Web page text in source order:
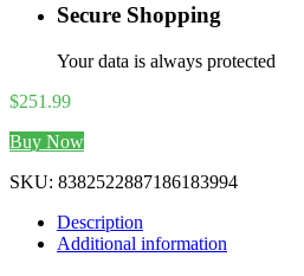
Secure Shopping
Your data is always protected
$251.99
Buy Now
SKU: 8382522887186183994
Description
Additional information